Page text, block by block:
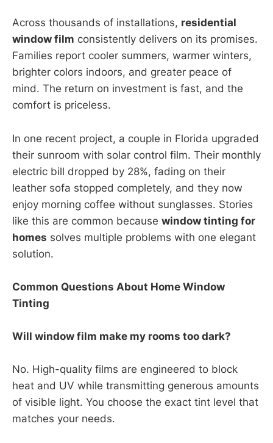
Across thousands of installations, residential
window film consistently delivers on its promises.
Families report cooler summers, warmer winters,
brighter colors indoors, and greater peace of
mind. The return on investment is fast, and the
comfort is priceless.
In one recent project, a couple in Florida upgraded
their sunroom with solar control film. Their monthly
electric bill dropped by 28%, fading on their
leather sofa stopped completely, and they now
enjoy morning coffee without sunglasses. Stories
like this are common because window tinting for
homes solves multiple problems with one elegant
solution.
Common Questions About Home Window
Tinting
Will window film make my rooms too dark?
No. High-quality films are engineered to block
heat and UV while transmitting generous amounts
of visible light. You choose the exact tint level that
matches your needs.